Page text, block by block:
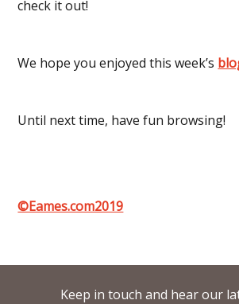
check it out!
We hope you enjoyed this week’s
Until next time, have fun browsing!
©Eames.com2019
Keep in touch and hear our